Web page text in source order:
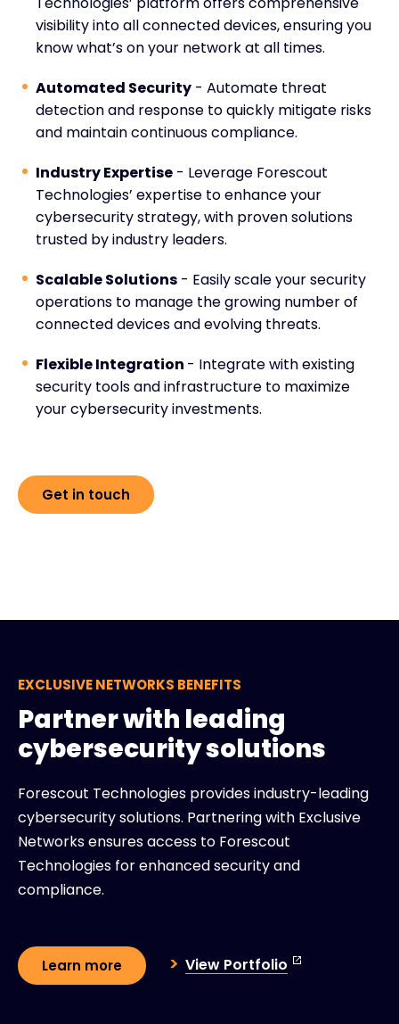
visibility into all connected devices, ensuring you
know what’s on your network at all times.
Automated Security - Automate threat
detection and response to quickly mitigate risks
and maintain continuous compliance.
Industry Expertise - Leverage Forescout
Technologies’ expertise to enhance your
cybersecurity strategy, with proven solutions
trusted by industry leaders.
Scalable Solutions - Easily scale your security
operations to manage the growing number of
connected devices and evolving threats.
Flexible Integration - Integrate with existing
security tools and infrastructure to maximize
your cybersecurity investments.
Get in touch
EXCLUSIVE NETWORKS BENEFITS
Partner with leading
cybersecurity solutions
Forescout Technologies provides industry-leading
cybersecurity solutions. Partnering with Exclusive
Networks ensures access to Forescout
Technologies for enhanced security and
compliance.
Learn more View Portfolio